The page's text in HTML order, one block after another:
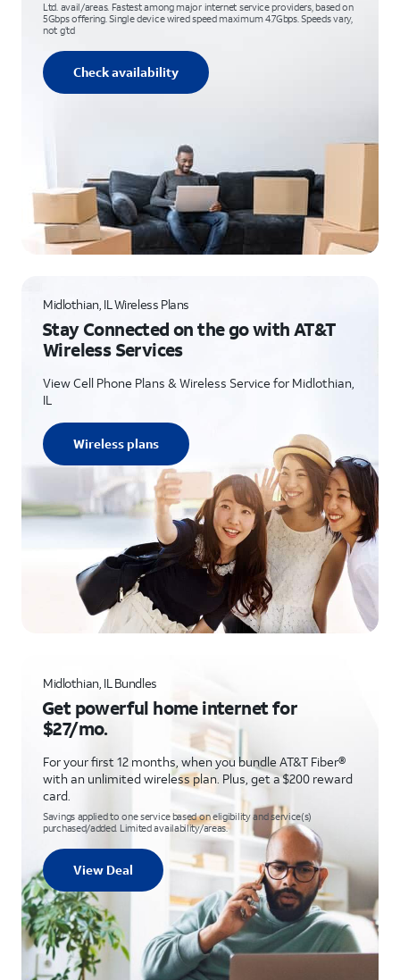
Ltd. avail/areas. Fastest among major internet service providers, based on
5Gbps offering. Single device wired speed maximum 4.7Gbps. Speeds vary,
not g’td
Check availability
Midlothian, IL Wireless Plans
Stay Connected on the go with AT&T
Wireless Services
View Cell Phone Plans & Wireless Service for Midlothian,
IL
Wireless plans
Midlothian, IL Bundles
Get powerful home internet for
$27/mo.
For your first 12 months, when you bundle AT&T Fiber®
with an unlimited wireless plan. Plus, get a $200 reward
card.
Savings applied to one service based on eligibility and service(s)
purchased/added. Limited availability/areas.
View Deal